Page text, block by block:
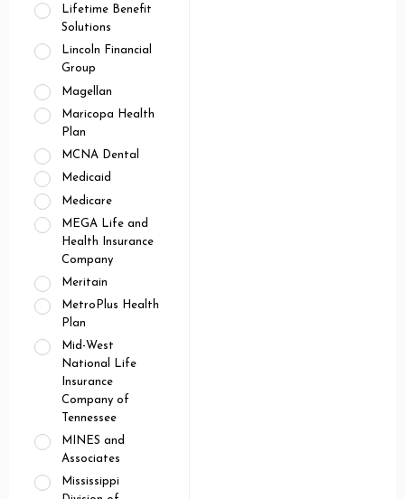
Lifetime Benefit
Solutions
Lincoln Financial
Group
Magellan
Maricopa Health
Plan
MCNA Dental
Medicaid
Medicare
MEGA Life and
Health Insurance
Company
Meritain
MetroPlus Health
Plan
Mid-West
National Life
Insurance
Company of
Tennessee
MINES and
Associates
Mississippi